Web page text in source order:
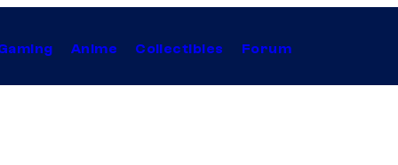
Anime Collectibles Forum